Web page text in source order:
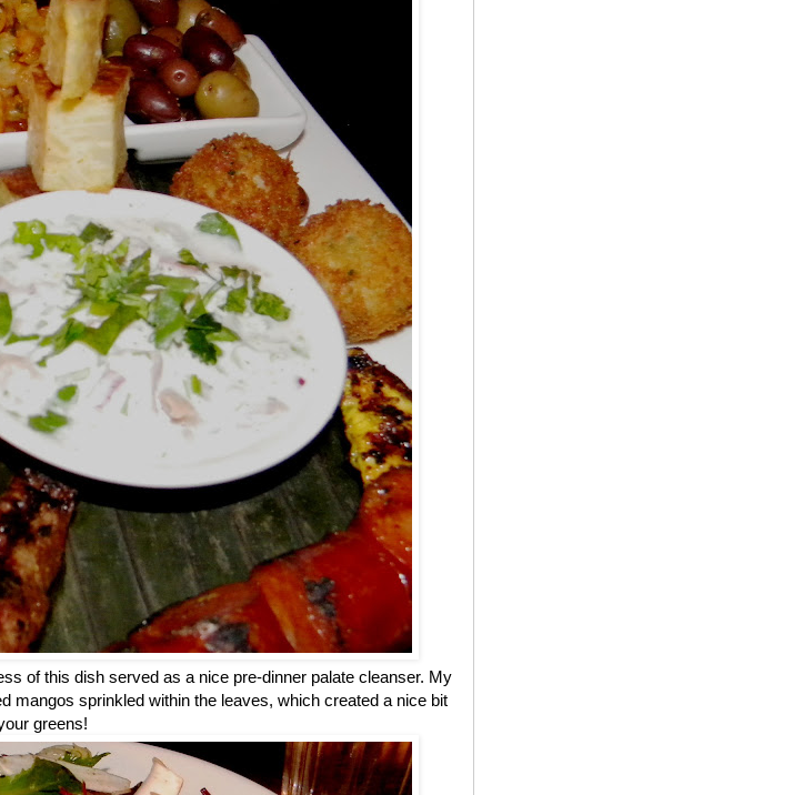
of this dish served as a nice pre-dinner palate cleanser. My
mangos sprinkled within the leaves, which created a nice bit
greens!